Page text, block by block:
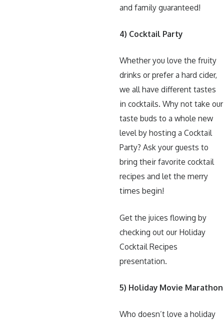
and family guaranteed!
4) Cocktail Party
Whether you love the fruity
drinks or prefer a hard cider,
we all have different tastes
in cocktails. Why not take our
taste buds to a whole new
level by hosting a Cocktail
Party? Ask your guests to
bring their favorite cocktail
recipes and let the merry
times begin!
Get the juices flowing by
checking out our Holiday
Cocktail Recipes
presentation.
5) Holiday Movie Marathon
Who doesn’t love a holiday